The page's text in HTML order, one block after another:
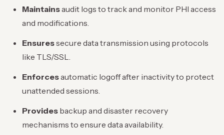
Maintainsaudit logs to track and monitor PHI access
and modifications.
Ensuressecure data transmission using protocols
like TLS/SSL.
Enforcesautomatic logoff after inactivity to protect
unattended sessions.
Provides backup and disaster recovery
mechanisms to ensure data availability.